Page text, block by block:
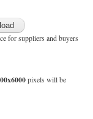
for suppliers and buyers
pixels will be